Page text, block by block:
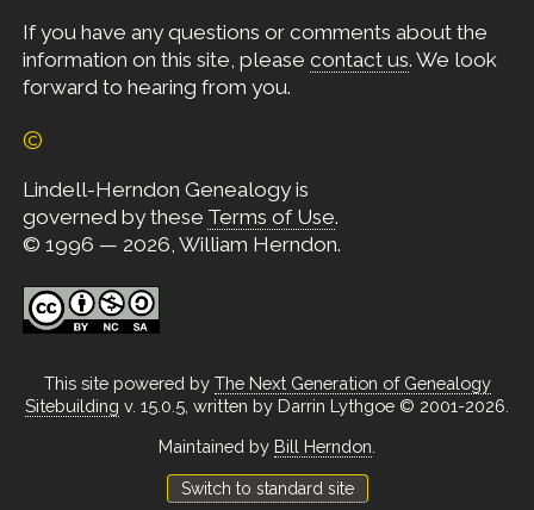
If you have any questions or comments about the
information on this site, please contact us. We look
forward to hearing from you.
©
Lindell-Herndon Genealogy is
governed by these Terms of Use.
© 1996 — 2026, William Herndon.
This site powered by The Next Generation of Genealogy
Sitebuilding v. 15.0.5, written by Darrin Lythgoe © 2001-2026.
Maintained by Bill Herndon
Switch to standard site